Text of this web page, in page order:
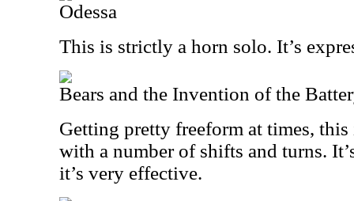
Odessa
This is strictly a horn solo. It’s
Bears and the Invention of the
Getting pretty freeform at times,
with a number of shifts and turns.
it’s very effective.